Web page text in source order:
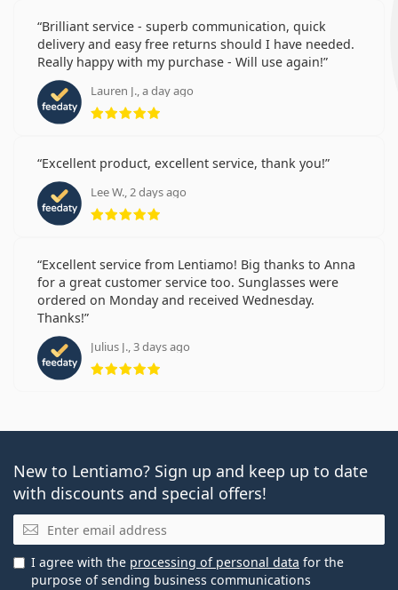
Brilliant service - superb communication, quick
delivery and easy free returns should I have needed.
Really happy with my purchase - Will use again!
Lauren J., a day ago
Rating 5 from 5
Excellent product, excellent service, thank you!
Lee W., 2 days ago
Rating 5 from 5
Excellent service from Lentiamo! Big thanks to Anna
for a great customer service too. Sunglasses were
ordered on Monday and received Wednesday.
Thanks!
Julius J., 3 days ago
Rating 5 from 5
New to Lentiamo? Sign up and keep up to date
with discounts and special offers!
Email
I agree with the processing of personal data for the
purpose of sending business communications